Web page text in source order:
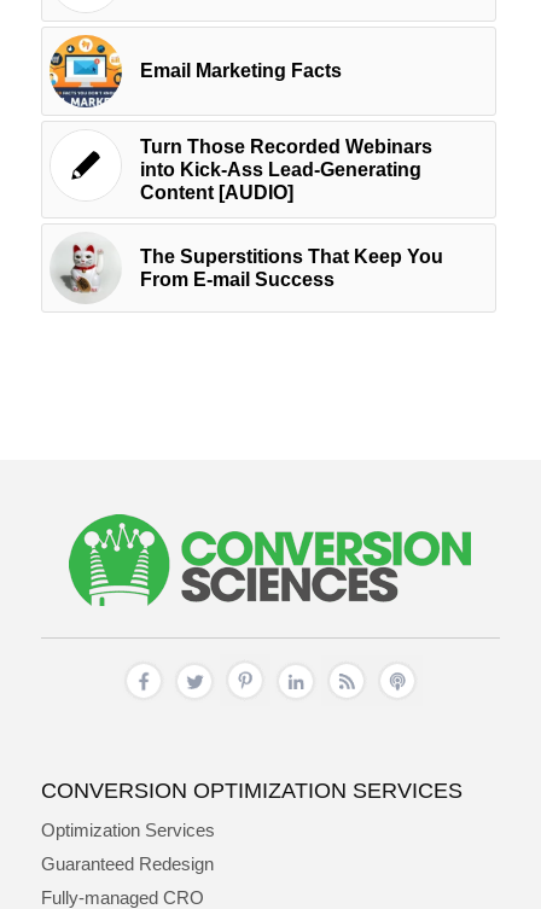
Email Marketing Facts
Turn Those Recorded Webinars
into Kick-Ass Lead-Generating
Content [AUDIO]
The Superstitions That Keep You
From E-mail Success
CONVERSION OPTIMIZATION SERVICES
Optimization Services
Guaranteed Redesign
Fully-managed CRO